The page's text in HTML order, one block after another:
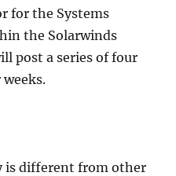
for the Systems
the Solarwinds
post a series of four
is different from other